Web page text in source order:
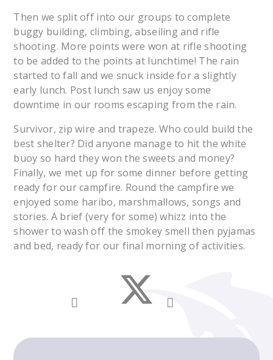
Then we split off into our groups to complete
buggy building, climbing, abseiling and rifle
shooting. More points were won at rifle shooting
to be added to the points at lunchtime! The rain
started to fall and we snuck inside for a slightly
early lunch. Post lunch saw us enjoy some
downtime in our rooms escaping from the rain.
Survivor, zip wire and trapeze. Who could build the
best shelter? Did anyone manage to hit the white
buoy so hard they won the sweets and money?
Finally, we met up for some dinner before getting
ready for our campfire. Round the campfire we
enjoyed some haribo, marshmallows, songs and
stories. A brief (very for some) whizz into the
shower to wash off the smokey smell then pyjamas
and bed, ready for our final morning of activities.